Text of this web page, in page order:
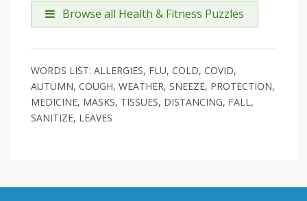
Browse all Health & Fitness Puzzles
WORDS LIST: ALLERGIES, FLU, COLD, COVID,
AUTUMN, COUGH, WEATHER, SNEEZE, PROTECTION,
MEDICINE, MASKS, TISSUES, DISTANCING, FALL,
SANITIZE, LEAVES